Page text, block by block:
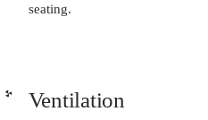
seating.
Ventilation